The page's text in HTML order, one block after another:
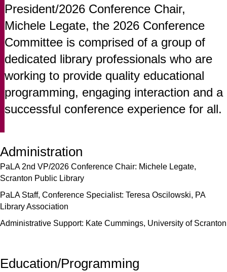
President/2026 Conference Chair,
Michele Legate, the 2026 Conference
Committee is comprised of a group of
dedicated library professionals who are
working to provide quality educational
programming, engaging interaction and a
successful conference experience for all.
Administration
PaLA 2nd VP/2026 Conference Chair: Michele Legate,
Scranton Public Library
PaLA Staff, Conference Specialist: Teresa Oscilowski, PA
Library Association
Administrative Support: Kate Cummings, University of Scranton
Education/Programming